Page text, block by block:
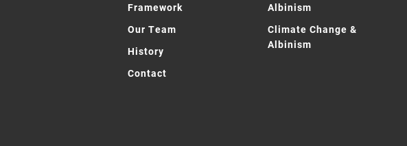
Framework
Our Team
History
Contact
Albinism
Climate Change &
Albinism